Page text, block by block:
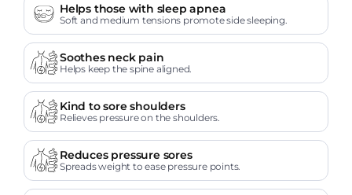
Helps those with sleep apnea
Soft and medium tensions promote side sleeping.
Soothes neck pain
Helps keep the spine aligned.
Kind to sore shoulders
Relieves pressure on the shoulders.
Reduces pressure sores
Spreads weight to ease pressure points.